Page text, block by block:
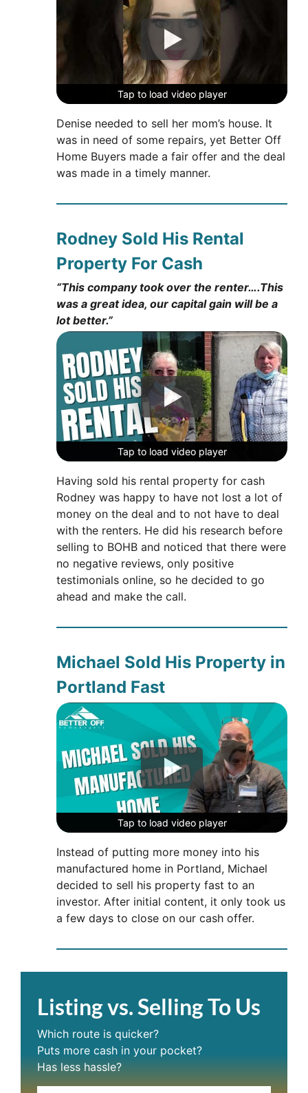
Tap to load video player
Tap to load video player
Tap to load video player
Denise needed to sell her mom’s house. It
was in need of some repairs, yet Better Off
Home Buyers made a fair offer and the deal
was made in a timely manner.
Rodney Sold His Rental
Property For Cash
“This company took over the renter….This
was a great idea, our capital gain will be a
lot better.”
Tap to load video player
Tap to load video player
Tap to load video player
Having sold his rental property for cash
Rodney was happy to have not lost a lot of
money on the deal and to not have to deal
with the renters. He did his research before
selling to BOHB and noticed that there were
no negative reviews, only positive
testimonials online, so he decided to go
ahead and make the call.
Michael Sold His Property in
Portland Fast
Tap to load video player
Tap to load video player
Tap to load video player
Instead of putting more money into his
manufactured home in Portland, Michael
decided to sell his property fast to an
investor. After initial content, it only took us
a few days to close on our cash offer.
Listing vs. Selling To Us
Which route is quicker?
Puts more cash in your pocket?
Has less hassle?